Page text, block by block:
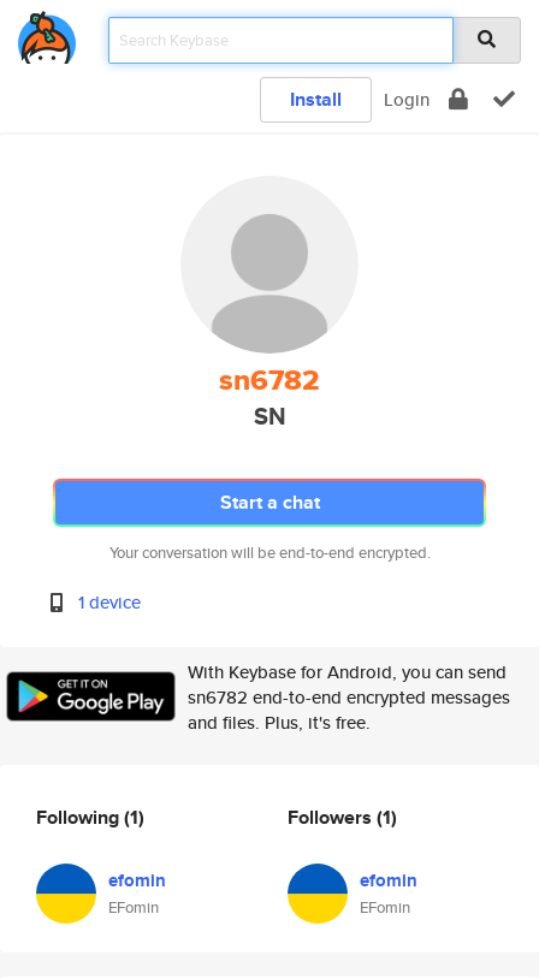
Install Login
sn6782
SN
Start a chat
Your conversation will be end-to-end encrypted.
1 device
With Keybase for Android, you can send
sn6782 end-to-end encrypted messages
and files. Plus, it's free.
Following(1)
efomin
EFomin
Followers (1)
efomin
EFomin